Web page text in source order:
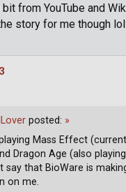
from YouTube and
story for me though lol
posted: »
Mass Effect
Dragon Age (also
say that BioWare is
on me.